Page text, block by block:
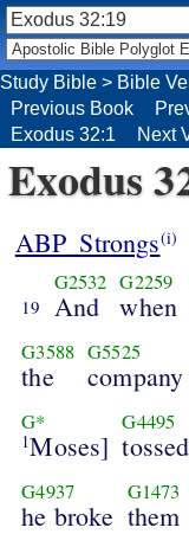
Study Bible > Bible
Previous Book
Exodus 32:1
Next
Exodus
ABP_Strongs(i)
19
G2532
And
G2259
when
G3588
the
G5525
G*
1Moses]
G4495
tossed
G4937
he broke
G1473
them